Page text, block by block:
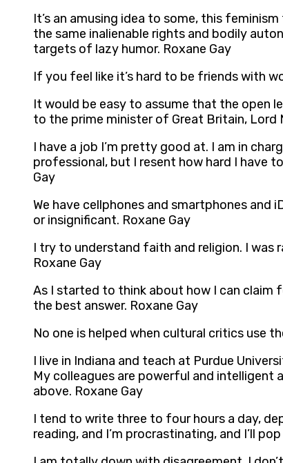
It’s an amusing idea to some, this
the same inalienable rights and bodily
targets of lazy humor. Roxane Gay
If you feel like it’s hard to be friends with
It would be easy to assume that the open
to the prime minister of Great Britain, Lord
I have a job I’m pretty good at. I am in
professional, but I resent how hard I have
Gay
We have cellphones and smartphones
or insignificant. Roxane Gay
I try to understand faith and religion. I
Roxane Gay
As I started to think about how I can claim
the best answer. Roxane Gay
No one is helped when cultural critics use
I live in Indiana and teach at Purdue
My colleagues are powerful and intelligent
above. Roxane Gay
I tend to write three to four hours a day,
reading, and I’m procrastinating, and I’ll